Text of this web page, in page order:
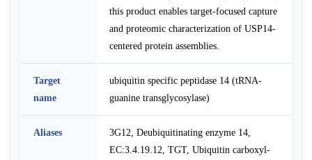
this product enables target-focused capture
and proteomic characterization of USP14-
centered protein assemblies.
Target
name
ubiquitin specific peptidase 14 (tRNA-
guanine transglycosylase)
Aliases
3G12, Deubiquitinating enzyme 14,
EC:3.4.19.12, TGT, Ubiquitin carboxyl-